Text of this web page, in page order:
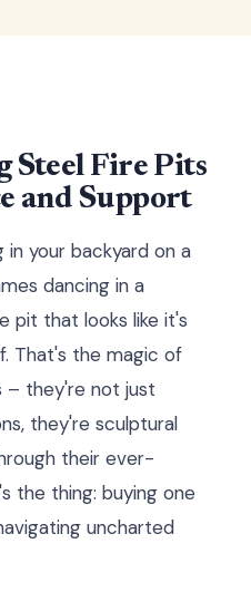
Steel Fire Pits
and Support
your backyard on a
dancing in a
pit that looks like it's
That's the magic of
– they're not just
they're sculptural
their ever-
the thing: buying one
uncharted